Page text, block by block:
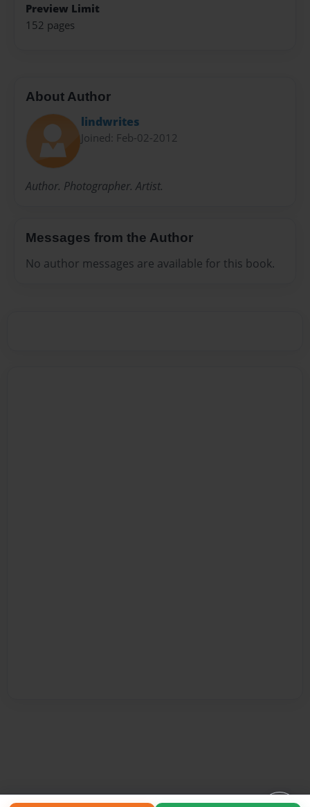
Preview Limit
152 pages
About Author
lindwrites
Joined: Feb-02-2012
Author. Photographer. Artist.
Messages from the Author
No author messages are available for this book.